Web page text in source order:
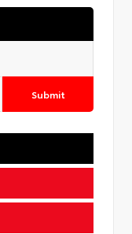
Submit